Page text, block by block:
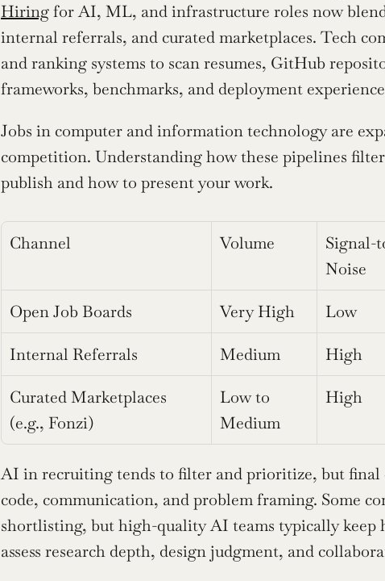
Hiring for AI, ML, and infrastructure roles now
internal referrals, and curated marketplaces. Tech
and ranking systems to scan resumes, GitHub
frameworks, benchmarks, and deployment
Jobs in computer and information technology are
competition. Understanding how these pipelines
publish and how to present your work.
Channel Volume
Signal-
Noise
Open Job Boards Very High Low
Internal Referrals Medium High
Curated Marketplaces
(e.g., Fonzi)
Low to
Medium
High
AI in recruiting tends to filter and prioritize, but final
code, communication, and problem framing. Some
shortlisting, but high-quality AI teams typically keep
assess research depth, design judgment, and